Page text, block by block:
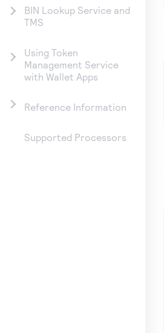
BIN Lookup Service and
TMS
Using Token
Management Service
with Wallet Apps
Reference Information
Supported Processors